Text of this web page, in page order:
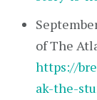
of The
https://
ak-the-